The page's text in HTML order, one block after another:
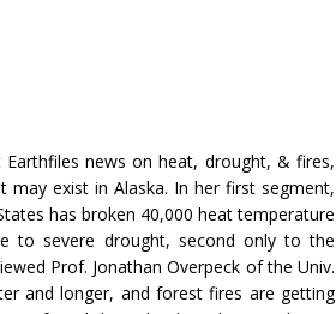
news on heat, drought, & fires,
exist in Alaska. In her first segment,
has broken 40,000 heat temperature
to severe drought, second only to the
Prof. Jonathan Overpeck of the Univ.
and longer, and forest fires are getting